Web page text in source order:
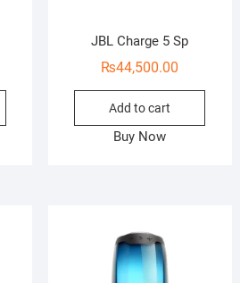
JBL Charge 5 Sp
₨44,500.00
Add to cart
Buy Now